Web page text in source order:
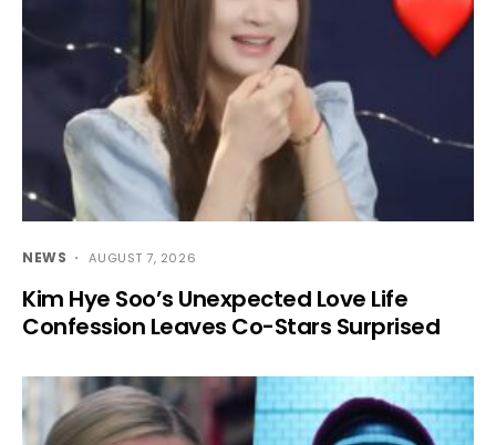
NEWS AUGUST 7, 2026
Kim Hye Soo’s Unexpected Love Life
Confession Leaves Co-Stars Surprised